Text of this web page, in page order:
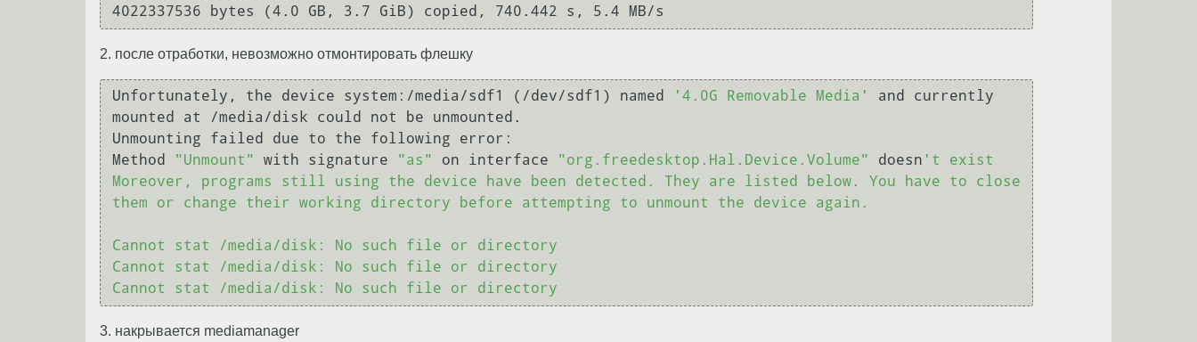
2. после отработки, невозможно отмонтировать флешку
Unfortunately, the device system:/media/sdf1 (/dev/sdf1) named '4.0G Removable Media'
and currently
mounted at /media/disk could not be unmounted.
Unmounting failed due to the following error:
Method
"Unmount" with signature "as" on interface "org.freedesktop.Hal.Device.Volume" doesn 't exist
Moreover, programs still using the device have been detected. They are listed below. You have to close
them or change their working directory before attempting to unmount the device again.
Cannot stat /media/disk: No such file or directory
Cannot stat /media/disk: No such file or directory
3. накрывается mediamanager